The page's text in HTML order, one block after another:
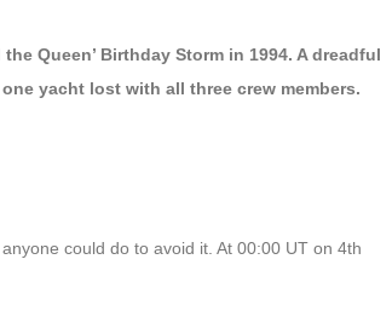
Queen’ Birthday Storm in 1994. A dreadful
yacht lost with all three crew members.
could do to avoid it. At 00:00 UT on 4th